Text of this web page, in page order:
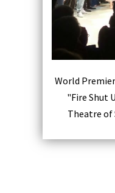
World
"Fire Shut
Theatre of